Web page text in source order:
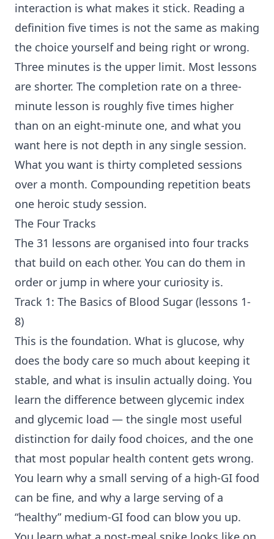
interaction is what makes it stick. Reading a
definition five times is not the same as making
the choice yourself and being right or wrong.
Three minutes is the upper limit. Most lessons
are shorter. The completion rate on a three-
minute lesson is roughly five times higher
than on an eight-minute one, and what you
want here is not depth in any single session.
What you want is thirty completed sessions
over a month. Compounding repetition beats
one heroic study session.
The Four Tracks
The 31 lessons are organised into four tracks
that build on each other. You can do them in
order or jump in where your curiosity is.
Track 1: The Basics of Blood Sugar (lessons 1-
8)
This is the foundation. What is glucose, why
does the body care so much about keeping it
stable, and what is insulin actually doing. You
learn the difference between glycemic index
and glycemic load — the single most useful
distinction for daily food choices, and the one
that most popular health content gets wrong.
You learn why a small serving of a high-GI food
can be fine, and why a large serving of a
“healthy” medium-GI food can blow you up.